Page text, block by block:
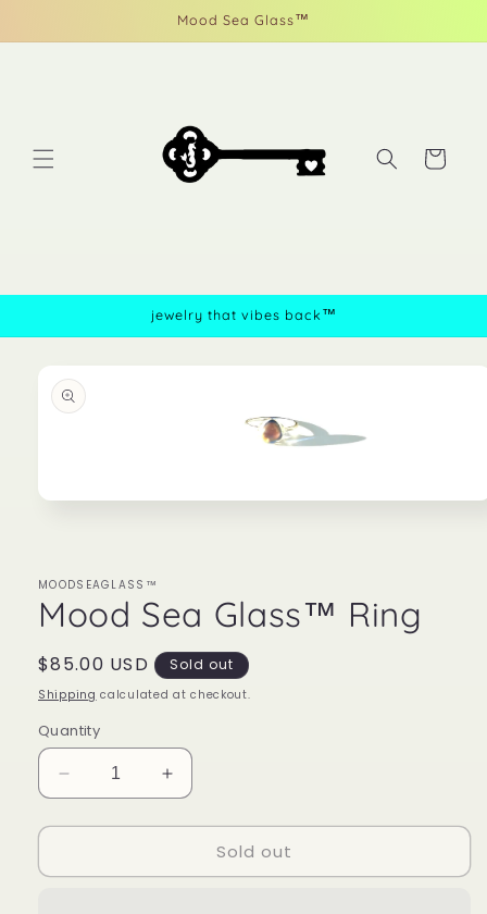
Mood Sea Glass™
Cart
jewelry that vibes back™
product
information
MOODSEAGLASS™
Mood Sea Glass™ Ring
Regular
price
$85.00 USD Sold out
Shipping calculated at checkout.
Quantity
Decrease
quantity
for
Sea
Increase
quantity
for
Sea
Sold out